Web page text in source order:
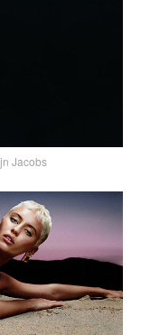
Jacobs